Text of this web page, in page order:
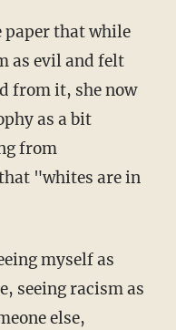
paper that while
as evil and felt
from it, she now
as a bit
from
"whites are in
myself as
seeing racism as
else,